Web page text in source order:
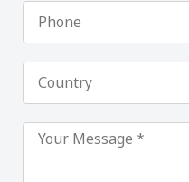
Phone
Country